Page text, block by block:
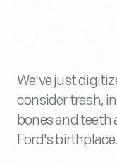
We've just
consider trash,
bones and
Ford's birthplace.